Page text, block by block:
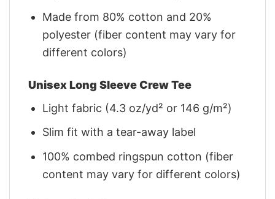
Made from 80% cotton and 20%
polyester (fiber content may vary for
different colors)
Unisex Long Sleeve Crew Tee
Light fabric (4.3 oz/yd² or 146 g/m²)
Slim fit with a tear-away label
100% combed ringspun cotton (fiber
content may vary for different colors)